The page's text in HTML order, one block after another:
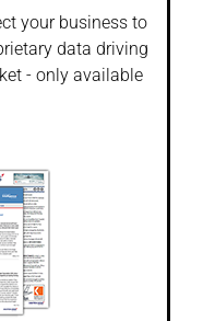
your business to
data driving
- only available